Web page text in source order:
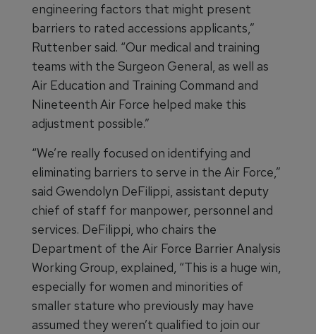
engineering factors that might present
barriers to rated accessions applicants,”
Ruttenber said. “Our medical and training
teams with the Surgeon General, as well as
Air Education and Training Command and
Nineteenth Air Force helped make this
adjustment possible.”
“We’re really focused on identifying and
eliminating barriers to serve in the Air Force,”
said Gwendolyn DeFilippi, assistant deputy
chief of staff for manpower, personnel and
services. DeFilippi, who chairs the
Department of the Air Force Barrier Analysis
Working Group, explained, “This is a huge win,
especially for women and minorities of
smaller stature who previously may have
assumed they weren’t qualified to join our